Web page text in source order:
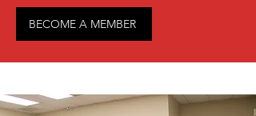
BECOME A MEMBER